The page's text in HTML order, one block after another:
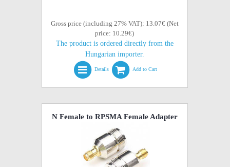
Gross price (including 27% VAT): 13.07€ (Net
price: 10.29€)
The product is ordered directly from the
Hungarian importer.
Details Add to Cart
N Female to RPSMA Female Adapter